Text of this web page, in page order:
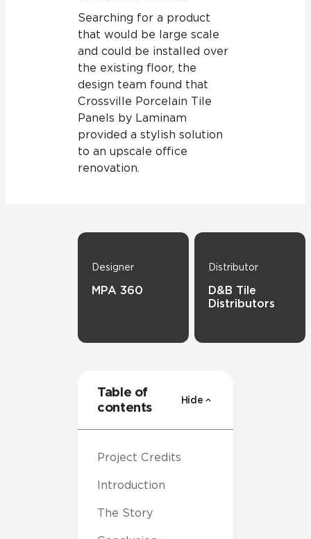
Searching for a product
that would be large scale
and could be installed over
the existing floor, the
design team found that
Crossville Porcelain Tile
Panels by Laminam
provided a stylish solution
to an upscale office
renovation.
Designer
MPA 360
Distributor
D&B Tile
Distributors
Table of
contents
Hide
Project Credits
Introduction
The Story